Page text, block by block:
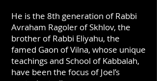
He is the 8th generation of Rabbi
Avraham Ragoler of Skhlov, the
brother of Rabbi Eliyahu, the
famed Gaon of Vilna, whose unique
teachings and School of Kabbalah,
have been the focus of Joel’s